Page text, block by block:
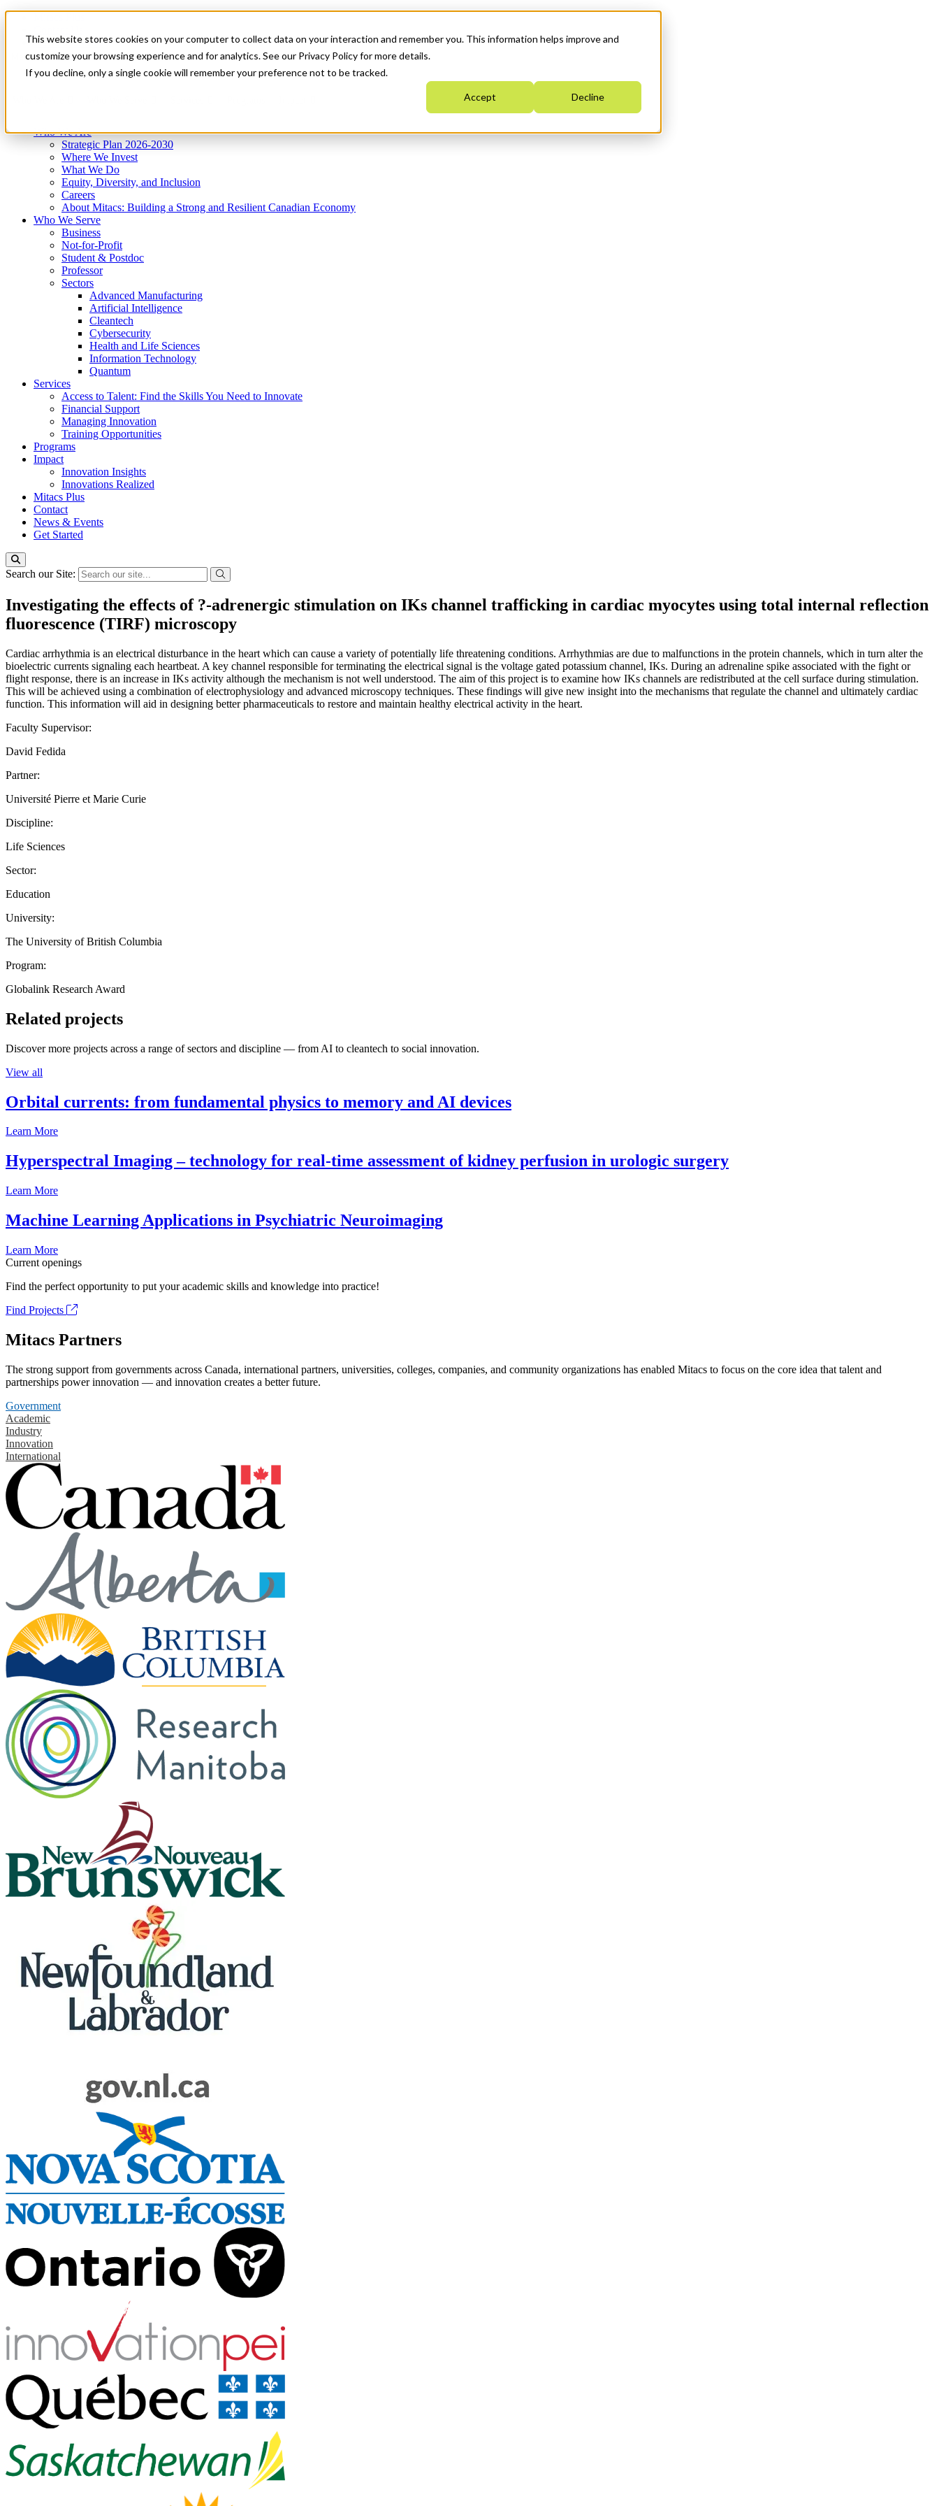
This website stores cookies on your computer to collect data on your interaction and remember you. This information helps improve and
customize your browsing experience and for analytics. See our Privacy Policy for more details.
If you decline, only a single cookie will remember your preference not to be tracked.
Accept Decline
News & Events
Get Started
Menu
Who We Are
Strategic Plan 2026-2030
Where We Invest
What We Do
Equity, Diversity, and Inclusion
Careers
About Mitacs: Building a Strong and Resilient Canadian Economy
Who We Serve
Business
Not-for-Profit
Student & Postdoc
Professor
Sectors
Advanced Manufacturing
Artificial Intelligence
Cleantech
Cybersecurity
Health and Life Sciences
Information Technology
Quantum
Services
Access to Talent: Find the Skills You Need to Innovate
Financial Support
Managing Innovation
Training Opportunities
Programs
Impact
Innovation Insights
Innovations Realized
Mitacs Plus
Contact
News & Events
Get Started
Search our Site:
Investigating the effects of ?-adrenergic stimulation on IKs channel trafficking in cardiac myocytes using total internal reflection
fluorescence (TIRF) microscopy
Cardiac arrhythmia is an electrical disturbance in the heart which can cause a variety of potentially life threatening conditions. Arrhythmias are due to malfunctions in the protein channels, which in turn alter the
bioelectric currents signaling each heartbeat. A key channel responsible for terminating the electrical signal is the voltage gated potassium channel, IKs. During an adrenaline spike associated with the fight or
flight response, there is an increase in IKs activity although the mechanism is not well understood. The aim of this project is to examine how IKs channels are redistributed at the cell surface during stimulation.
This will be achieved using a combination of electrophysiology and advanced microscopy techniques. These findings will give new insight into the mechanisms that regulate the channel and ultimately cardiac
function. This information will aid in designing better pharmaceuticals to restore and maintain healthy electrical activity in the heart.
Faculty Supervisor:
David Fedida
Partner:
Université Pierre et Marie Curie
Discipline:
Life Sciences
Sector:
Education
University:
The University of British Columbia
Program:
Globalink Research Award
Related projects
Discover more projects across a range of sectors and discipline — from AI to cleantech to social innovation.
View all
Orbital currents: from fundamental physics to memory and AI devices
Learn More
Hyperspectral Imaging – technology for real-time assessment of kidney perfusion in urologic surgery
Learn More
Machine Learning Applications in Psychiatric Neuroimaging
Learn More
Current openings
Find the perfect opportunity to put your academic skills and knowledge into practice!
Find Projects
Mitacs Partners
The strong support from governments across Canada, international partners, universities, colleges, companies, and community organizations has enabled Mitacs to focus on the core idea that talent and
partnerships power innovation — and innovation creates a better future.
Government
Academic
Industry
Innovation
International